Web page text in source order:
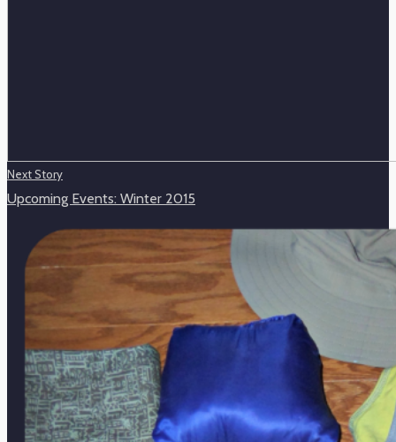
Next Story
Upcoming Events: Winter 2015